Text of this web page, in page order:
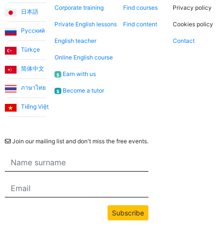
日本語
Русский
Türkçe
简体中文
ภาษาไทย
Tiếng Việt
Corporate training
Private English lessons
English teacher
Online English course
$ Earn with us
$ Become a tutor
Find courses
Find content
Privacy policy
Cookies policy
Contact
Join our mailing list and don't miss the free events.
Subscribe